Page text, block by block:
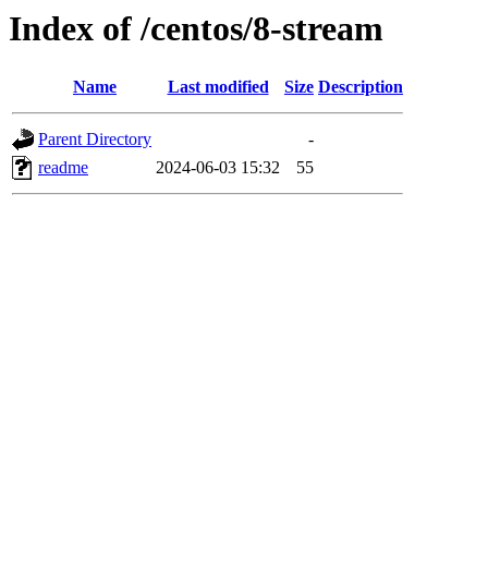
Index of /centos/8-stream
Name Last modified Size Description
Parent Directory
-
readme
2024-06-03 15:32 55